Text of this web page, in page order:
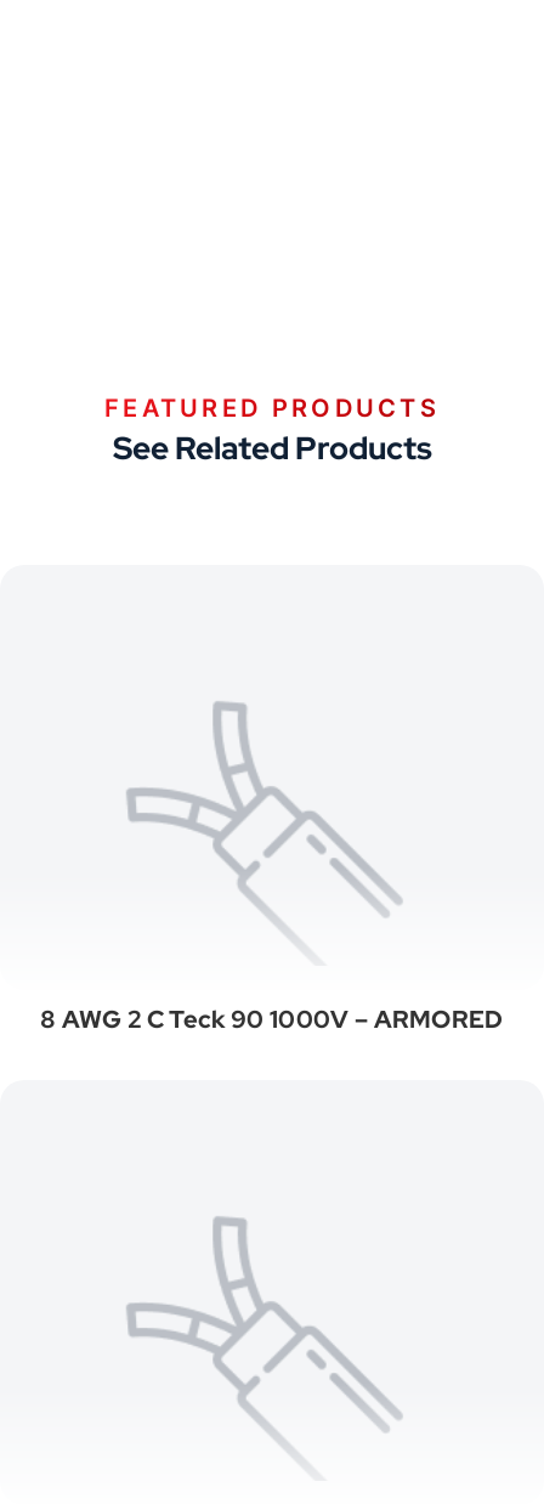
FEATURED PRODUCTS
See Related Products
8 AWG 2 C Teck 90 1000V – ARMORED